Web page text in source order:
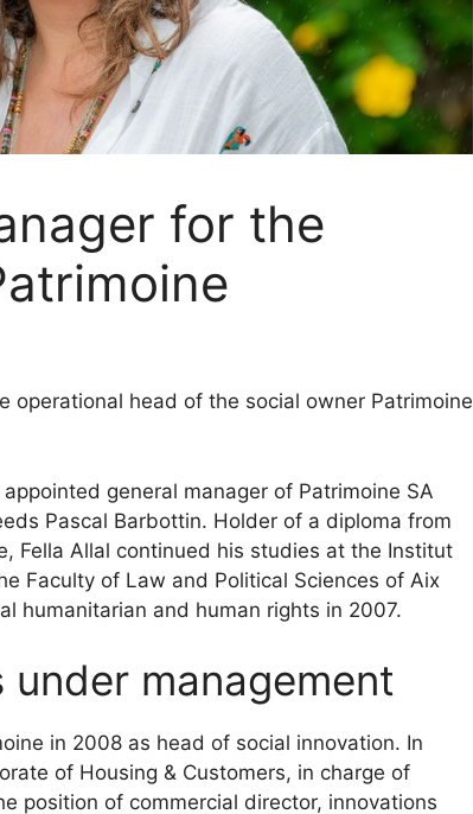
for the
operational head of the social owner Patrimoine
general manager of Patrimoine SA
Pascal Barbottin. Holder of a diploma from
Fella Allal continued his studies at the Institut
Faculty of Law and Political Sciences of Aix
humanitarian and human rights in 2007.
management
in 2008 as head of social innovation. In
of Housing & Customers, in charge of
position of commercial director, innovations